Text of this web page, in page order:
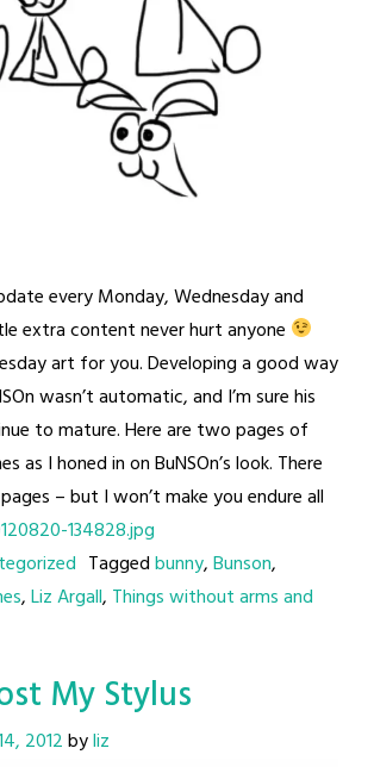
every Monday, Wednesday and
extra content never hurt anyone
art for you. Developing a good way
wasn’t automatic, and I’m sure his
to mature. Here are two pages of
as I honed in on BuNSOn’s look. There
– but I won’t make you endure all
Taggedbunny,Bunson,
,Liz Argall, Things without arms and
My Stylus
2012byliz